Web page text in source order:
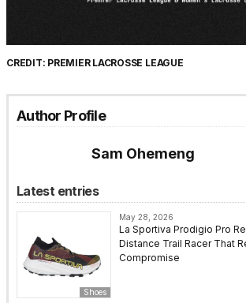
CREDIT: PREMIER LACROSSE LEAGUE
Author Profile
Sam Ohemeng
Latest entries
Shoes
May 28, 2026
La Sportiva Prodigio Pro
Distance Trail Racer That
Compromise